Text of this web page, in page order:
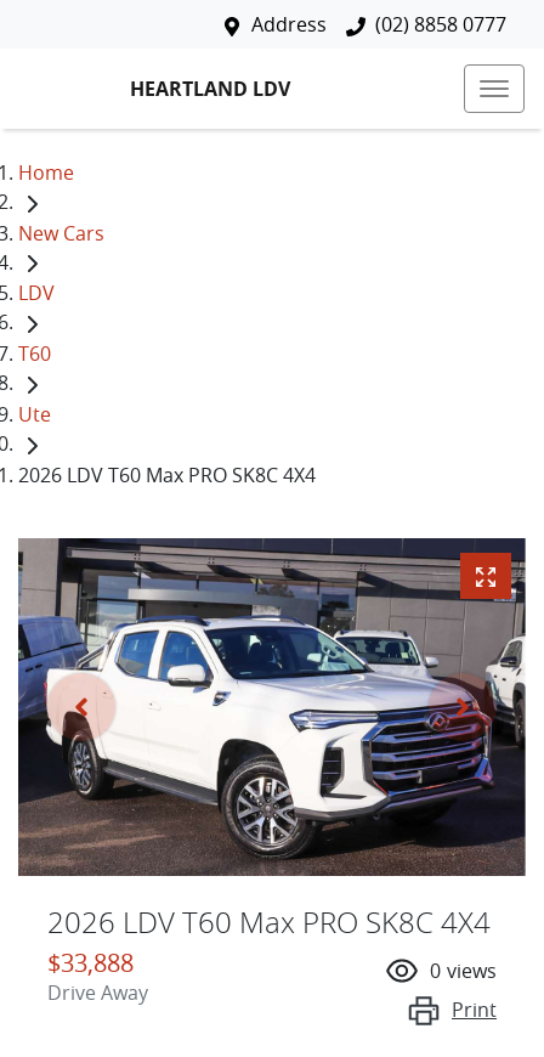
Address (02) 8858 0777
HEARTLAND LDV
Home
New Cars
LDV
T60
Ute
2026 LDV T60 Max PRO SK8C 4X4
2026 LDV T60 Max PRO SK8C 4X4
$33,888
Drive Away
0 views
Print